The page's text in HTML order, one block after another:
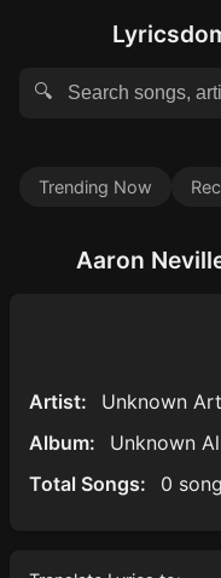
🔍
Trending Now
Aaron
Artist:
Unknown
Album:
Unknown
Total Songs:
0